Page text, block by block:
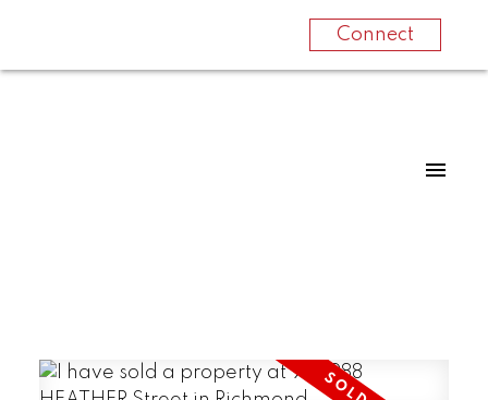
Connect